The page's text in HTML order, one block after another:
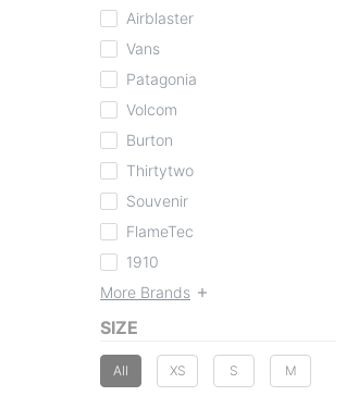
Airblaster
Vans
Patagonia
Volcom
Burton
Thirtytwo
Souvenir
FlameTec
1910
More Brands
SIZE
All XS S M